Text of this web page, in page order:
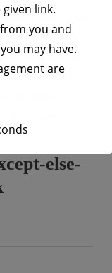
might raise
will handle the
will execute
during the try
code
else-
link.
you and
may have.
are